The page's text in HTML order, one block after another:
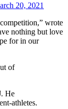
20, 2021
wrote
nothing but love
for in our
of
He
athletes.